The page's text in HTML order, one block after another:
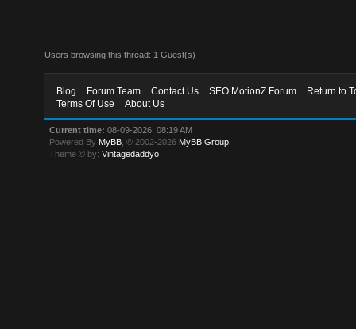
Users browsing this thread: 1 Guest(s)
Blog Forum Team Contact Us SEO MotionZ Forum
Return to
Terms Of Use
About Us
Current time: 08-09-2026, 08:19 AM
Powered By MyBB , © 2002-2026 MyBB Group
Theme © by:Vintagedaddyo